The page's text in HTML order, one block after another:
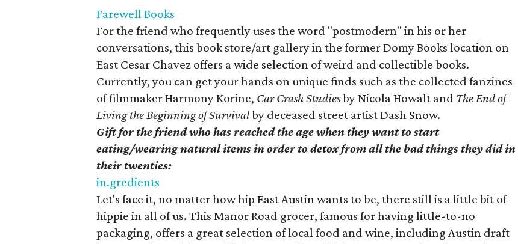
Farewell Books
For the friend who frequently uses the word "postmodern" in his or her
conversations, this book store/art gallery in the former Domy Books location on
East Cesar Chavez offers a wide selection of weird and collectible books.
Currently, you can get your hands on unique finds such as the collected fanzines
of filmmaker Harmony Korine, Car Crash Studiesby Nicola Howalt and The End of
Living the Beginning of Survivalby deceased street artist Dash Snow.
Gift for the friend who has reached the age when they want to start
eating/wearing natural items in order to detox from all the bad things they did in
their twenties:
in.gredients
Let's face it, no matter how hip East Austin wants to be, there still is a little bit of
hippie in all of us. This Manor Road grocer, famous for having little-to-no
packaging, offers a great selection of local food and wine, including Austin draft